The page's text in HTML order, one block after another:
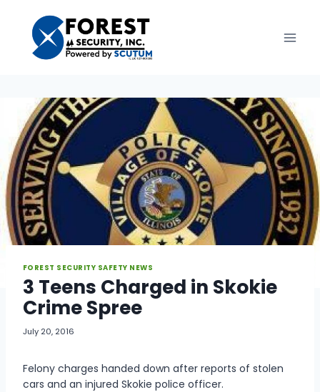
content
FOREST SECURITY SAFETY NEWS
3 Teens Charged in Skokie
Crime Spree
July 20, 2016
Felony charges handed down after reports of stolen
cars and an injured Skokie police officer.